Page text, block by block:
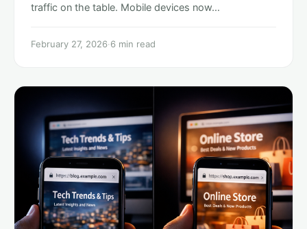
traffic on the table. Mobile devices now…
February 27, 2026·6 min read